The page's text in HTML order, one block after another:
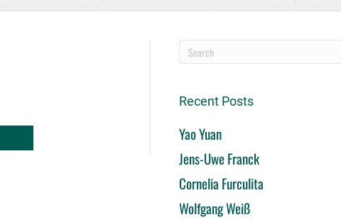
Recent Posts
Yao Yuan
Jens-Uwe Franck
Cornelia Furculita
Wolfgang Weiß